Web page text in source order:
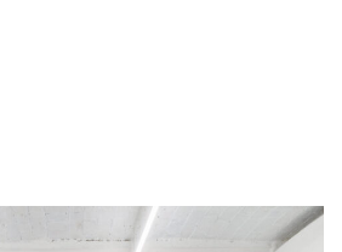
Copertina